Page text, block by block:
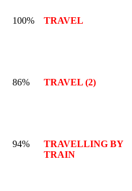
100% TRAVEL
86% TRAVEL (2)
94%
TRAVELLING BY
TRAIN